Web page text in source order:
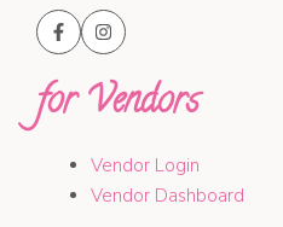
for Vendors
Vendor Login
Vendor Dashboard